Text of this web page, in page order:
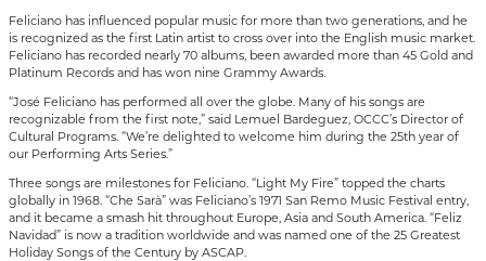
Feliciano has influenced popular music for more than two generations, and he
is recognized as the first Latin artist to cross over into the English music market.
Feliciano has recorded nearly 70 albums, been awarded more than 45 Gold and
Platinum Records and has won nine Grammy Awards.
“José Feliciano has performed all over the globe. Many of his songs are
recognizable from the first note,” said Lemuel Bardeguez, OCCC’s Director of
Cultural Programs. “We’re delighted to welcome him during the 25th year of
our Performing Arts Series.”
Three songs are milestones for Feliciano. “Light My Fire” topped the charts
globally in 1968. “Che Sarà” was Feliciano’s 1971 San Remo Music Festival entry,
and it became a smash hit throughout Europe, Asia and South America. “Feliz
Navidad” is now a tradition worldwide and was named one of the 25 Greatest
Holiday Songs of the Century by ASCAP.